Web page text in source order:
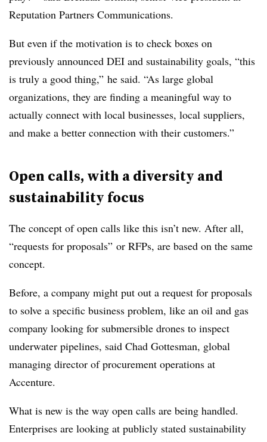
Reputation Partners Communications.
But even if the motivation is to check boxes on
previously announced DEI and sustainability goals, “this
is truly a good thing,” he said. “As large global
organizations, they are finding a meaningful way to
actually connect with local businesses, local suppliers,
and make a better connection with their customers.”
Open calls, with a diversity and
sustainability focus
The concept of open calls like this isn’t new. After all,
“requests for proposals” or RFPs, are based on the same
concept.
Before, a company might put out a request for proposals
to solve a specific business problem, like an oil and gas
company looking for submersible drones to inspect
underwater pipelines, said Chad Gottesman, global
managing director of procurement operations at
Accenture.
What is new is the way open calls are being handled.
Enterprises are looking at publicly stated sustainability